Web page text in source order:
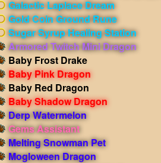
Galactic Laplace Dream
Gold Coin Ground Rune
Sugar Syrup Healing Station
Armored Twitch Mini Dragon
Baby Frost Drake
Baby Pink Dragon
Baby Red Dragon
Baby Shadow Dragon
Derp Watermelon
Gems Assistant
Melting Snowman Pet
Mogloween Dragon